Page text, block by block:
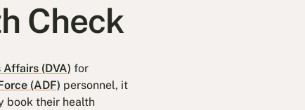
Check
(DVA) for
(ADF) personnel, it
book their health